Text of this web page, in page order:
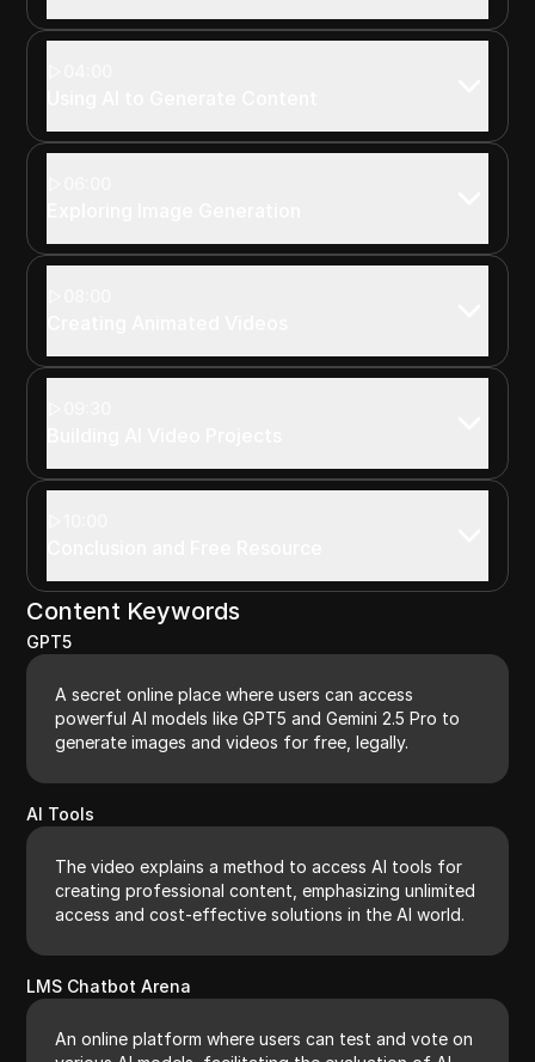
Content Keywords
GPT5
A secret online place where users can access
powerful AI models like GPT5 and Gemini 2.5 Pro to
generate images and videos for free, legally.
AI Tools
The video explains a method to access AI tools for
creating professional content, emphasizing unlimited
access and cost-effective solutions in the AI world.
LMS Chatbot Arena
An online platform where users can test and vote on